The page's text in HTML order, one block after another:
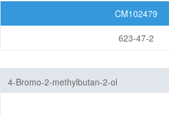
CM102479
623-47-2
4-Bromo-2-methylbutan-2-ol